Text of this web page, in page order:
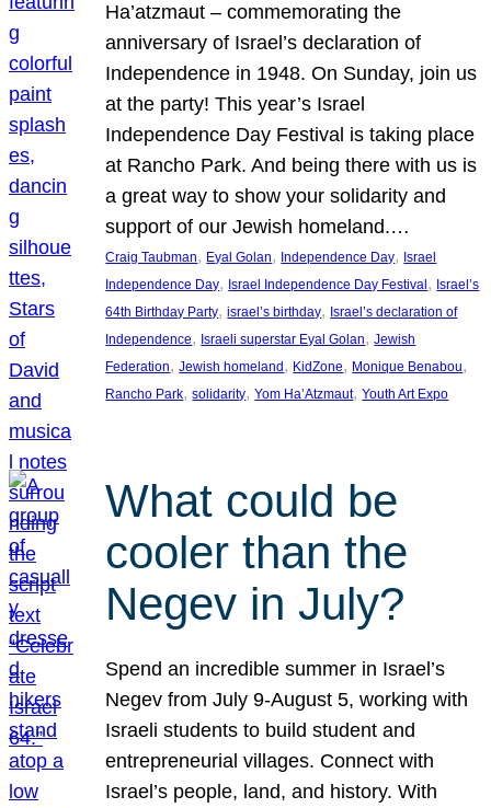
Ha’atzmaut – commemorating the
anniversary of Israel’s declaration of
Independence in 1948. On Sunday, join us
at the party! This year’s Israel
Independence Day Festival is taking place
at Rancho Park. And being there with us is
a great way to show your solidarity and
support of our Jewish homeland.…
Craig Taubman, Eyal Golan, Independence Day, Israel
Independence Day, Israel Independence Day Festival , Israel’s
64th Birthday Party, israel’s birthday, Israel’s declaration of
Independence, Israeli superstar Eyal Golan, Jewish
Federation, Jewish homeland , KidZone, Monique Benabou
Rancho Park, solidarity, Yom Ha’Atzmaut, Youth Art Expo
What could be
cooler than the
Negev in July?
Spend an incredible summer in Israel’s
Negev from July 9-August 5, working with
Israeli students to build student and
entrepreneurial villages. Connect with
Israel’s people, land, and history. With